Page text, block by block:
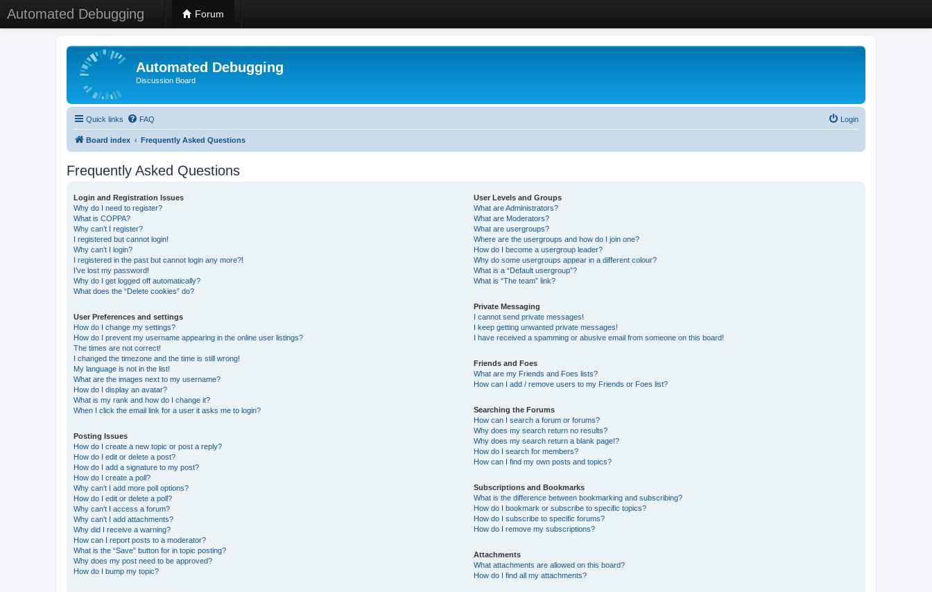
Automated Debugging Forum
Automated Debugging
Discussion Board
Quick links FAQ Login
Board index Frequently Asked Questions
Frequently Asked Questions
Login and Registration Issues
Why do I need to register?
What is COPPA?
Why can’t I register?
I registered but cannot login!
Why can’t I login?
I registered in the past but cannot login any more?!
I’ve lost my password!
Why do I get logged off automatically?
What does the “Delete cookies” do?
User Preferences and settings
How do I change my settings?
How do I prevent my username appearing in the online user listings?
The times are not correct!
I changed the timezone and the time is still wrong!
My language is not in the list!
What are the images next to my username?
How do I display an avatar?
What is my rank and how do I change it?
When I click the email link for a user it asks me to login?
Posting Issues
How do I create a new topic or post a reply?
How do I edit or delete a post?
How do I add a signature to my post?
How do I create a poll?
Why can’t I add more poll options?
How do I edit or delete a poll?
Why can’t I access a forum?
Why can’t I add attachments?
Why did I receive a warning?
How can I report posts to a moderator?
What is the “Save” button for in topic posting?
Why does my post need to be approved?
How do I bump my topic?
User Levels and Groups
What are Administrators?
What are Moderators?
What are usergroups?
Where are the usergroups and how do I join one?
How do I become a usergroup leader?
Why do some usergroups appear in a different colour?
What is a “Default usergroup”?
What is “The team” link?
Private Messaging
I cannot send private messages!
I keep getting unwanted private messages!
I have received a spamming or abusive email from someone on this board!
Friends and Foes
What are my Friends and Foes lists?
How can I add / remove users to my Friends or Foes list?
Searching the Forums
How can I search a forum or forums?
Why does my search return no results?
Why does my search return a blank page!?
How do I search for members?
How can I find my own posts and topics?
Subscriptions and Bookmarks
What is the difference between bookmarking and subscribing?
How do I bookmark or subscribe to specific topics?
How do I subscribe to specific forums?
How do I remove my subscriptions?
Attachments
What attachments are allowed on this board?
How do I find all my attachments?